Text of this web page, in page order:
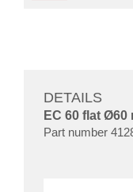
DETAILS
EC 60 flat
Part number